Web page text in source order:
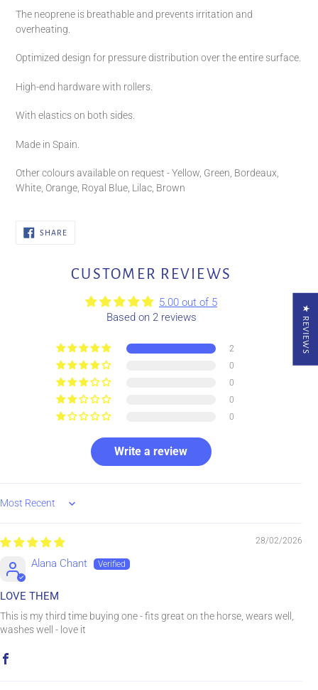
The neoprene is breathable and prevents irritation and
overheating.
Optimized design for pressure distribution over the entire surface.
High-end hardware with rollers.
With elastics on both sides.
Made in Spain.
Other colours available on request - Yellow, Green, Bordeaux,
White, Orange, Royal Blue, Lilac, Brown
SHARESHARE
CUSTOMER REVIEWS
5.00 out of 5
Based on 2 reviews
2
0
0
0
0
Write a review
Sort by
28/02/2026
Alana Chant
LOVE THEM
This is my third time buying one - fits great on the horse, wears well,
washes well - love it
★ REVIEWS